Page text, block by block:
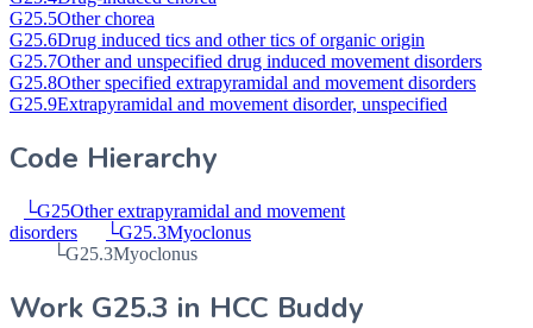
G25.5Other chorea
G25.6Drug induced tics and other tics of organic origin
G25.7Other and unspecified drug induced movement disorders
G25.8Other specified extrapyramidal and movement disorders
G25.9Extrapyramidal and movement disorder, unspecified
Code Hierarchy
└G25Other extrapyramidal and movement
disorders
└G25.3Myoclonus
└G25.3Myoclonus
Work G25.3 in HCC Buddy